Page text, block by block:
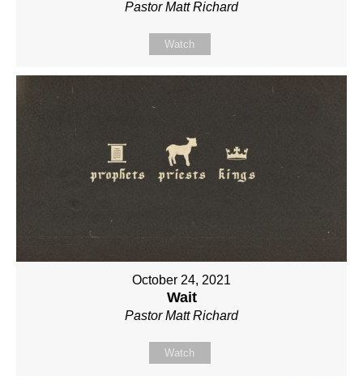
Pastor Matt Richard
Watch
October 24, 2021
Wait
Pastor Matt Richard
Watch